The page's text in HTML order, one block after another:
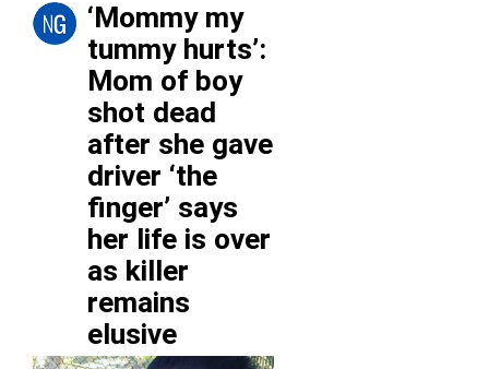
‘Mommy my
tummy hurts’:
Mom of boy
shot dead
after she gave
driver ‘the
finger’ says
her life is over
as killer
remains
elusive